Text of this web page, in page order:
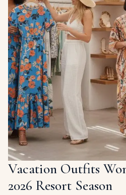
Vacation Outfits
2026 Resort Season